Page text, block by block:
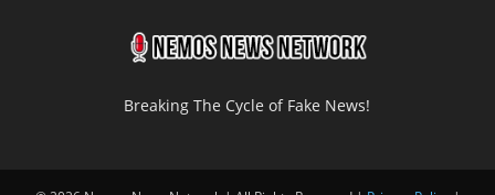
Breaking The Cycle of Fake News!